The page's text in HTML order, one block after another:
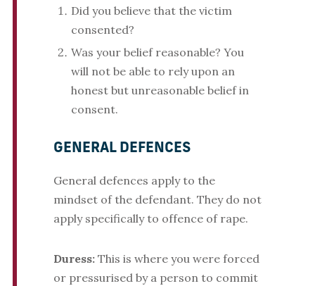
Did you believe that the victim
consented?
Was your belief reasonable? You
will not be able to rely upon an
honest but unreasonable belief in
consent.
GENERAL DEFENCES
General defences apply to the
mindset of the defendant. They do not
apply specifically to offence of rape.
Duress:This is where you were forced
or pressurised by a person to commit